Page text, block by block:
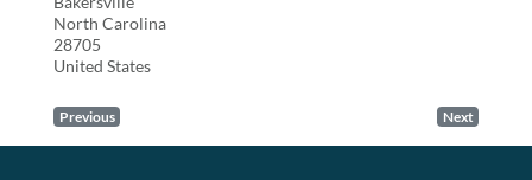
North Carolina
28705
United States
Previous Next